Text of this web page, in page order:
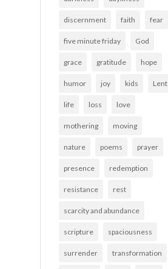
discernment faith fear
five minute friday God
grace gratitude hope
humor joy kids Lent
life loss love
mothering moving
nature poems prayer
presence redemption
resistance rest
scarcity and abundance
scripture spaciousness
surrender transformation